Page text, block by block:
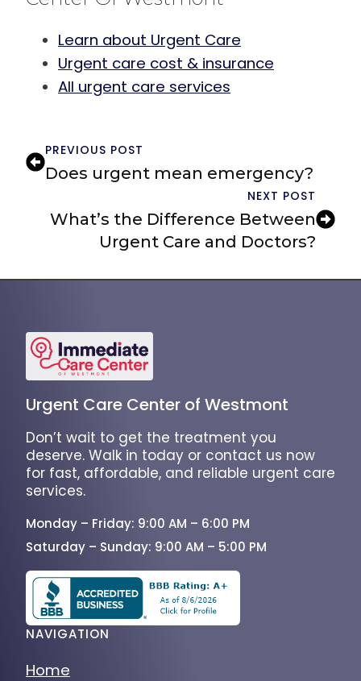
Learn about Urgent Care
Urgent care cost & insurance
All urgent care services
PREVIOUS POST
Does urgent mean emergency?
NEXT POST
What’s the Difference Between
Urgent Care and Doctors?
Urgent Care Center of Westmont
Don’t wait to get the treatment you
deserve. Walk in today or contact us now
for fast, affordable, and reliable urgent care
services.
Monday – Friday: 9:00 AM – 6:00 PM
Saturday – Sunday: 9:00 AM – 5:00 PM
NAVIGATION
Home